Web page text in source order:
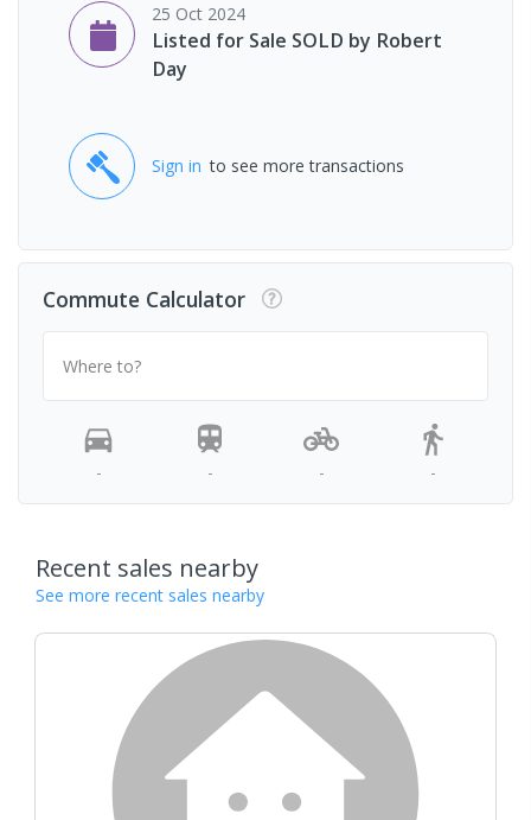
25 Oct 2024
Listed for Sale SOLD by Robert
Day
Sign in to see more transactions
Commute Calculator
Where to?
- - - -
Recent sales nearby
See more recent sales nearby